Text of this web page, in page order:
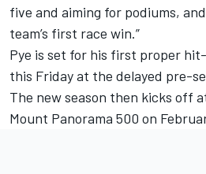
five and aiming for podiums,
team’s first race win.”
Pye is set for his first proper
this Friday at the delayed pre-
The new season then kicks off
Mount Panorama 500 on